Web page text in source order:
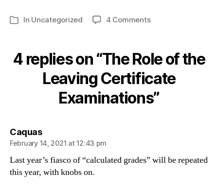
Categories
In Uncategorized 4 Commentson
of
the
Leaving
Certificate
Examinations
4 replies on “The Role of the
Leaving Certificate
Examinations”
Caquassays:
February 14, 2021 at 12:43 pm
Last year’s fiasco of “calculated grades” will be repeated
this year, with knobs on.